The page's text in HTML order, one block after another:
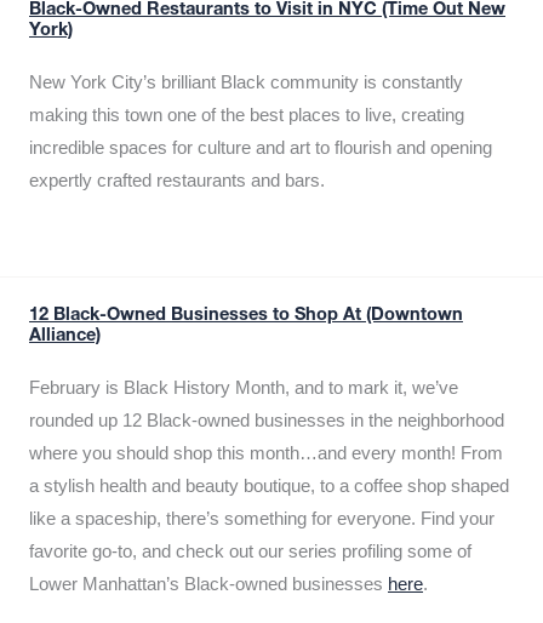
Black-Owned Restaurants to Visit in NYC (Time Out New
York)
New York City’s brilliant Black community is constantly
making this town one of the best places to live, creating
incredible spaces for culture and art to flourish and opening
expertly crafted restaurants and bars.
12 Black-Owned Businesses to Shop At (Downtown
Alliance)
February is Black History Month, and to mark it, we’ve
rounded up 12 Black-owned businesses in the neighborhood
where you should shop this month…and every month! From
a stylish health and beauty boutique, to a coffee shop shaped
like a spaceship, there’s something for everyone. Find your
favorite go-to, and check out our series profiling some of
Lower Manhattan’s Black-owned businesses here.